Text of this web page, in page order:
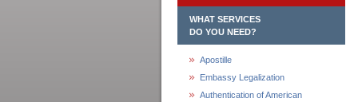
WHAT SERVICES
DO YOU NEED?
Apostille
Embassy Legalization
Authentication of American